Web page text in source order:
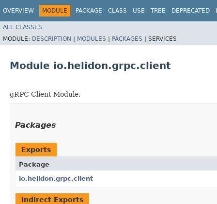
OVERVIEW MODULE PACKAGE CLASS USE TREE DEPRECATED
ALL CLASSES
MODULE: DESCRIPTION | MODULES | PACKAGES | SERVICES
Module io.helidon.grpc.client
gRPC Client Module.
Packages
Exports
Package
io.helidon.grpc.client
Indirect Exports